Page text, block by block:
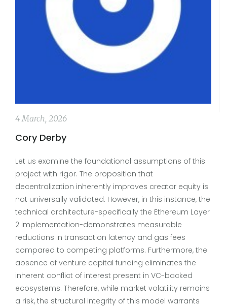
4 March, 2026
Cory Derby
Let us examine the foundational assumptions of this
project with rigor. The proposition that
decentralization inherently improves creator equity is
not universally validated. However, in this instance, the
technical architecture-specifically the Ethereum Layer
2 implementation-demonstrates measurable
reductions in transaction latency and gas fees
compared to competing platforms. Furthermore, the
absence of venture capital funding eliminates the
inherent conflict of interest present in VC-backed
ecosystems. Therefore, while market volatility remains
a risk, the structural integrity of this model warrants